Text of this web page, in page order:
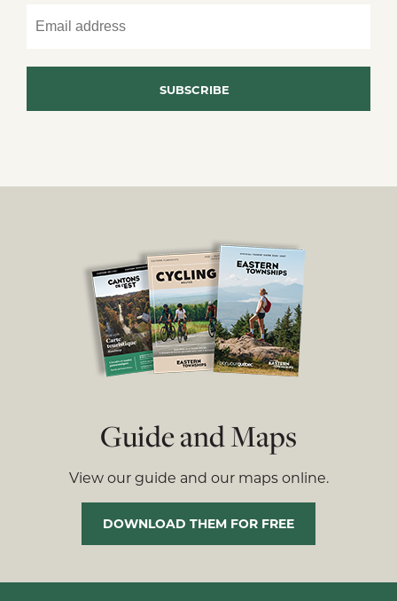
Guide and Maps
View our guide and our maps online.
DOWNLOAD THEM FOR FREE